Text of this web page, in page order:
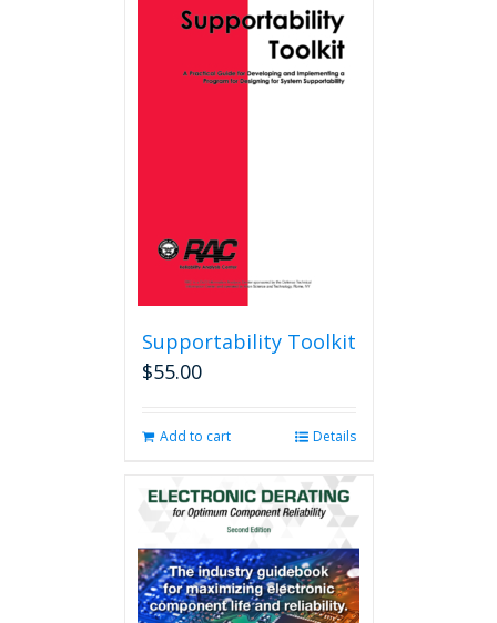
Supportability Toolkit
$55.00
Add to cart Details